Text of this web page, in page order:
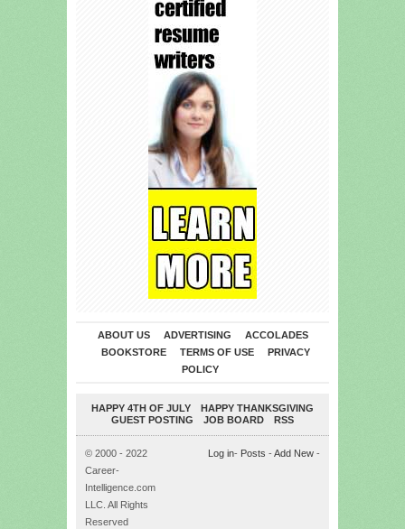
ABOUT US ADVERTISING
ACCOLADES
BOOKSTORE
TERMS OF USE
PRIVACY
POLICY
HAPPY 4TH OF JULY
HAPPY THANKSGIVING
GUEST POSTING
JOB BOARD RSS
© 2000 - 2022
Career-
Intelligence.com
LLC. All Rights
Reserved
Log in- Posts - Add New -